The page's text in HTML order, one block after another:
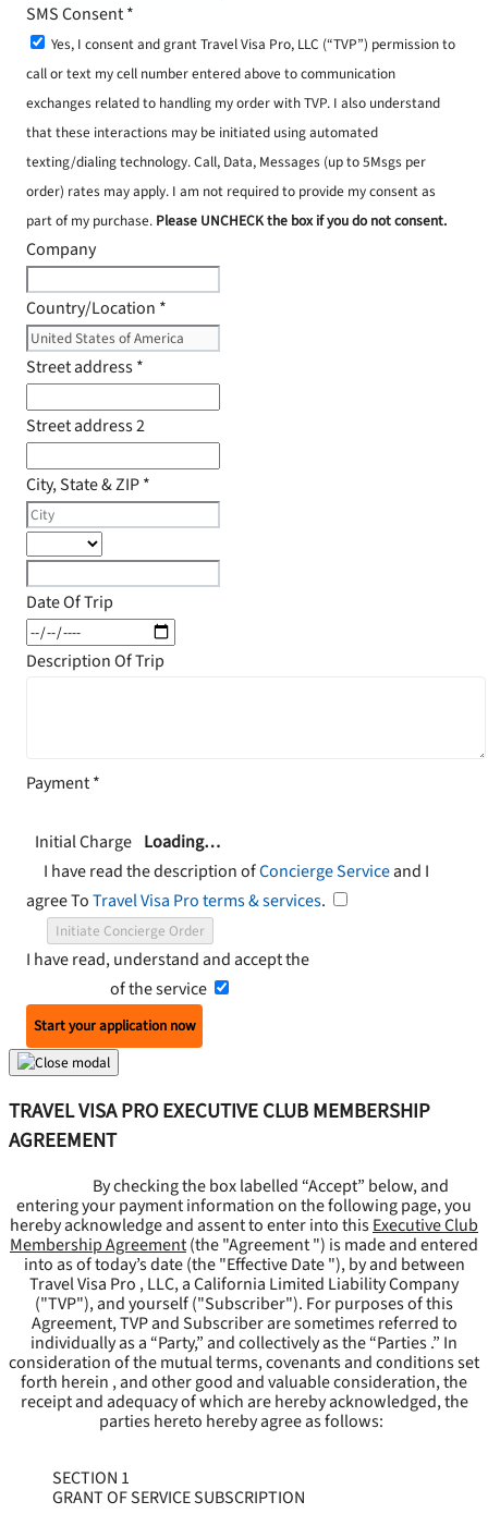
SMS Consent*
Yes, I consent and grant Travel Visa Pro, LLC (“TVP”) permission to
call or text my cell number entered above to communication
exchanges related to handling my order with TVP. I also understand
that these interactions may be initiated using automated
texting/dialing technology. Call, Data, Messages (up to 5Msgs per
order) rates may apply. I am not required to provide my consent as
part of my purchase. Please UNCHECK the box if you do not consent.
Company
Country/Location *
Street address*
Street address 2
City, State & ZIP*
Date Of Trip
Description Of Trip
Payment*
Initial Charge Loading…
I have read the description ofConcierge Serviceand I
agree ToTravel Visa Pro terms & services.
Initiate Concierge Order
I have read, understand and accept the
of the service
Start your application now
TRAVEL VISA PRO EXECUTIVE CLUB MEMBERSHIP
AGREEMENT
By checking the box labelled “Accept” below, and
entering your payment information on the following page, you
hereby acknowledge and assent to enter into thisExecutive Club
Membership Agreement(the "Agreement") is made and entered
into as of today’s date (the "Effective Date "), by and between
Travel Visa Pro , LLC, a California Limited Liability Company
("TVP"), and yourself ("Subscriber"). For purposes of this
Agreement, TVP and Subscriber are sometimes referred to
individually as a “Party,” and collectively as the “Parties .” In
consideration of the mutual terms, covenants and conditions set
forth herein , and other good and valuable consideration, the
receipt and adequacy of which are hereby acknowledged, the
parties hereto hereby agree as follows:
SECTION 1
GRANT OF SERVICE SUBSCRIPTION